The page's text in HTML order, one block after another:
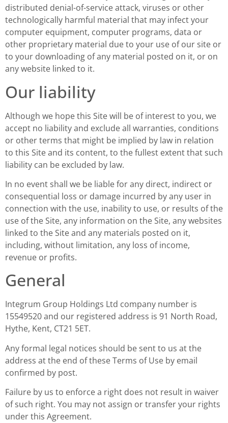
distributed denial-of-service attack, viruses or other
technologically harmful material that may infect your
computer equipment, computer programs, data or
other proprietary material due to your use of our site or
to your downloading of any material posted on it, or on
any website linked to it.
Our liability
Although we hope this Site will be of interest to you, we
accept no liability and exclude all warranties, conditions
or other terms that might be implied by law in relation
to this Site and its content, to the fullest extent that such
liability can be excluded by law.
In no event shall we be liable for any direct, indirect or
consequential loss or damage incurred by any user in
connection with the use, inability to use, or results of the
use of the Site, any information on the Site, any websites
linked to the Site and any materials posted on it,
including, without limitation, any loss of income,
revenue or profits.
General
Integrum Group Holdings Ltd company number is
15549520 and our registered address is 91 North Road,
Hythe, Kent, CT21 5ET.
Any formal legal notices should be sent to us at the
address at the end of these Terms of Use by email
confirmed by post.
Failure by us to enforce a right does not result in waiver
of such right. You may not assign or transfer your rights
under this Agreement.